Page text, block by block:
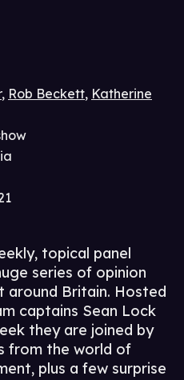
, Rob Beckett, Katherine
topical panel
series of opinion
around Britain. Hosted
captains Sean Lock
they are joined by
from the world of
plus a few surprise